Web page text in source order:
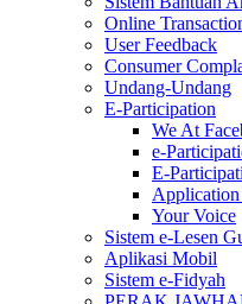
Online
User Feedback
Consumer
Undang-Undang
E-Participation
We At
e-
E-
Your Voice
Sistem e-Lesen
Aplikasi Mobil
Sistem e-Fidyah